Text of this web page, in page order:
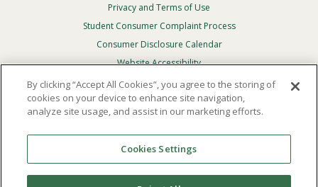
Footer
Privacy
Menu
Privacy and Terms of Use
Student Consumer Complaint Process
Consumer Disclosure Calendar
Website Accessibility
In Case Of Emergency
Reserved.
Theofficial policy and commitmentof Point Loma
Nazarene University is not to discriminate on the basis of
By clicking “Accept All Cookies”, you agree to the storing of
cookies on your device to enhance site navigation,
analyze site usage, and assist in our marketing efforts.
Cookies Settings